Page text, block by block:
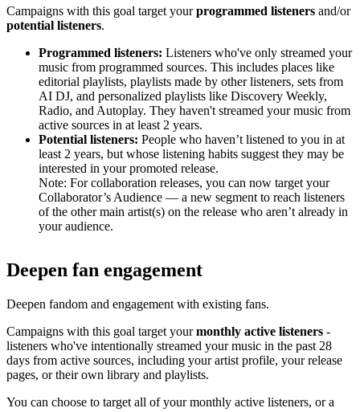
Campaigns with this goal target yourprogrammed listeners and/or
potential listeners.
Programmed listeners: Listeners who've only streamed your
music from programmed sources. This includes places like
editorial playlists, playlists made by other listeners, sets from
AI DJ, and personalized playlists like Discovery Weekly,
Radio, and Autoplay. They haven't streamed your music from
active sources in at least 2 years.
Potential listeners: People who haven’t listened to you in at
least 2 years, but whose listening habits suggest they may be
interested in your promoted release.
Note: For collaboration releases, you can now target your
Collaborator’s Audience — a new segment to reach listeners
of the other main artist(s) on the release who aren’t already in
your audience.
Deepen fan engagement
Deepen fandom and engagement with existing fans.
Campaigns with this goal target yourmonthly active listeners -
listeners who've intentionally streamed your music in the past 28
days from active sources, including your artist profile, your release
pages, or their own library and playlists.
You can choose to target all of your monthly active listeners, or a